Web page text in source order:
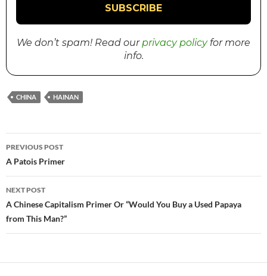
We don’t spam! Read ourprivacy policyfor more
info.
CHINA HAINAN
Post
navigation
PREVIOUS POST
A Patois Primer
NEXT POST
A Chinese Capitalism Primer Or “Would You Buy a Used Papaya
from This Man?”